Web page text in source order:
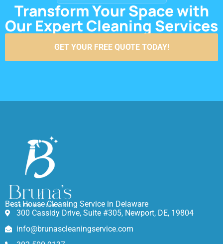
Transform Your Space with
Our Expert Cleaning Services
GET YOUR FREE QUOTE TODAY!
Best House Cleaning Service in Delaware
300 Cassidy Drive, Suite #305, Newport, DE, 19804
info@brunascleaningservice.com